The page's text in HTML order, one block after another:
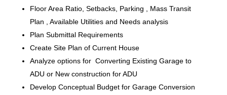
Floor Area Ratio, Setbacks, Parking , Mass Transit
Plan , Available Utilities and Needs analysis
Plan Submittal Requirements
Create Site Plan of Current House
Analyze options for Converting Existing Garage to
ADU or New construction for ADU
Develop Conceptual Budget for Garage Conversion